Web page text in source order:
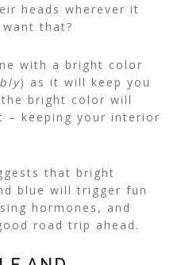
heads wherever it
want that?
with a bright color
) as it will keep you
bright color will
– keeping your interior
that bright
blue will trigger fun
hormones, and
road trip ahead.